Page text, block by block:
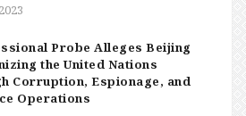
Probe Alleges Beijing
the United Nations
Corruption, Espionage, and
Operations